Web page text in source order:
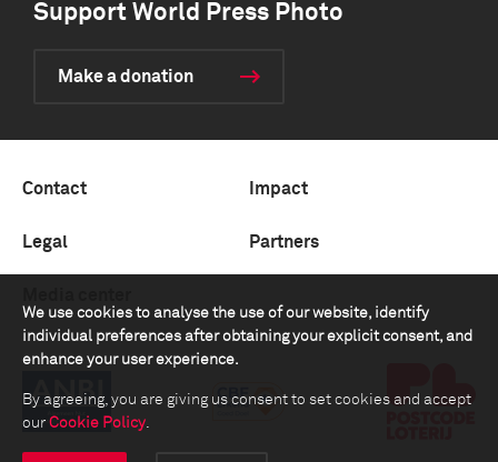
We use cookies to analyse the use of our website, identify
individual preferences after obtaining your explicit consent, and
enhance your user experience.
By agreeing, you are giving us consent to set cookies and accept
our Cookie Policy.
Support World Press Photo
Make a donation
Contact Impact
Legal Partners